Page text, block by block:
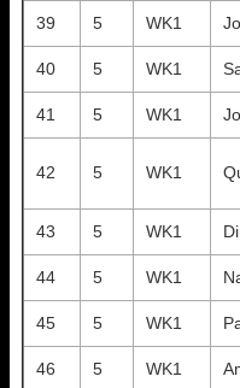
39 5 WK1
40 5 WK1
41 5 WK1
42 5 WK1
43 5 WK1
44 5 WK1
45 5 WK1
46 5 WK1